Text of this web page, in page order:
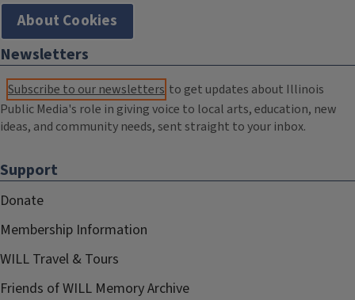
About Cookies
Newsletters
Subscribe to our newsletters to get updates about Illinois
Public Media's role in giving voice to local arts, education, new
ideas, and community needs, sent straight to your inbox.
Support
Donate
Membership Information
WILL Travel & Tours
Friends of WILL Memory Archive